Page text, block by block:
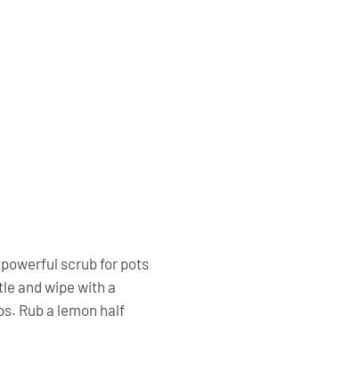
scrub for pots
and wipe with a
Rub a lemon half